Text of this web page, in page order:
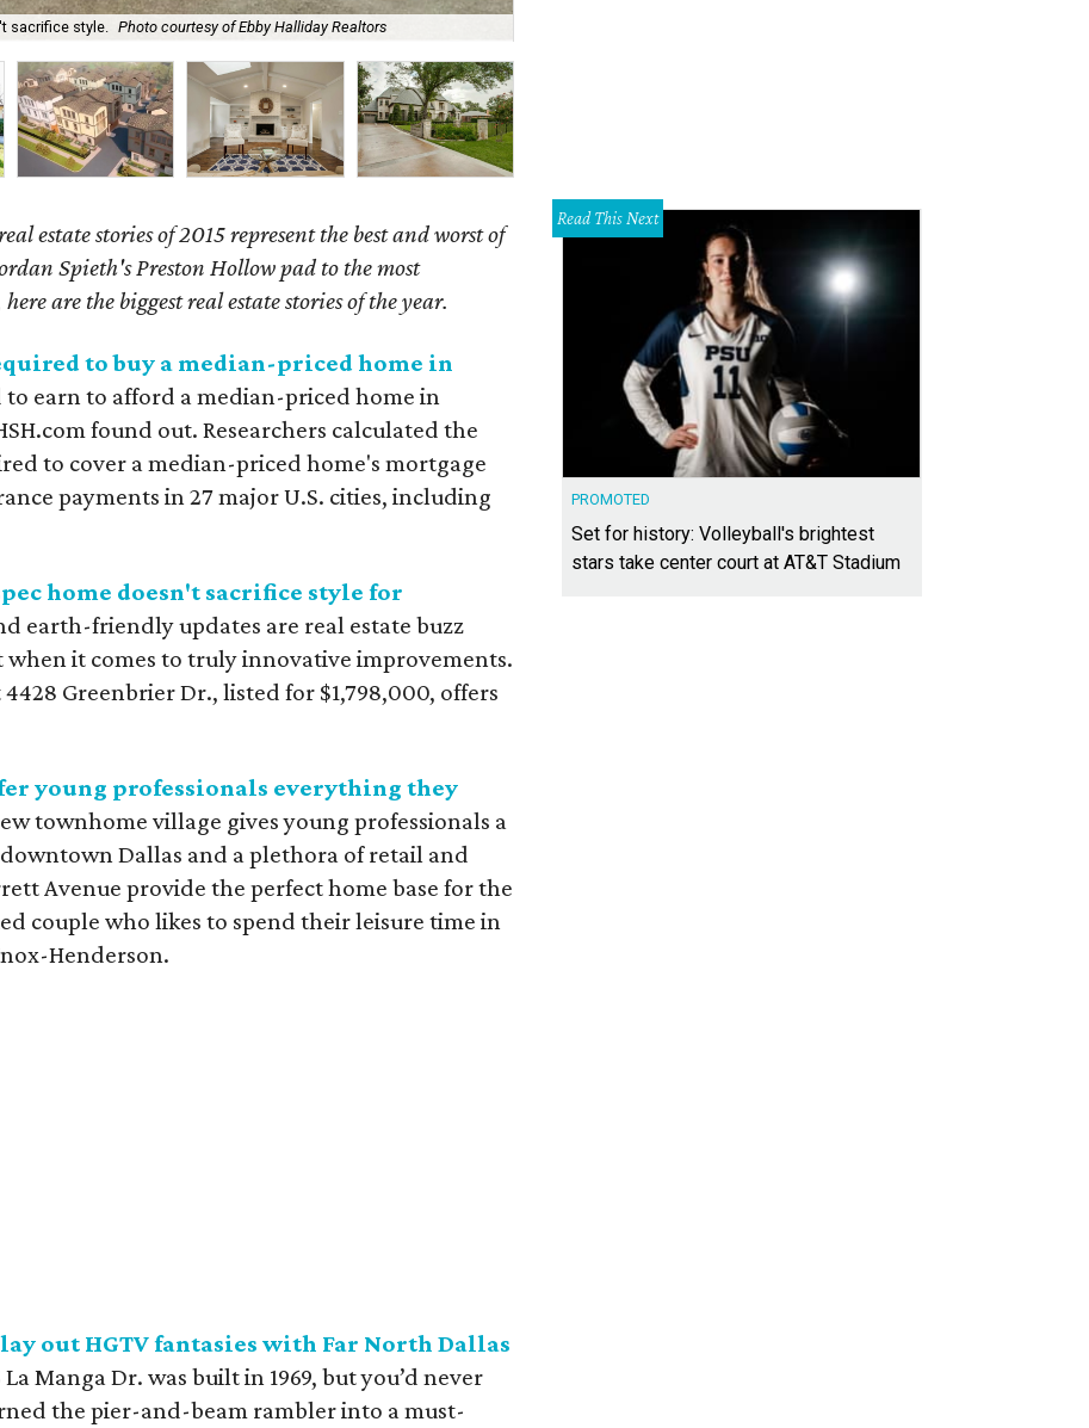
sacrifice style. Photo courtesy of Ebby Halliday Realtors
estate stories of 2015 represent the best and worst of
Spieth's Preston Hollow pad to the most
are the biggest real estate stories of the year.
to buy a median-priced home in
to earn to afford a median-priced home in
found out. Researchers calculated the
to cover a median-priced home's mortgage
payments in 27 major U.S. cities, including
home doesn't sacrifice style for
earth-friendly updates are real estate buzz
it comes to truly innovative improvements.
Greenbrier Dr., listed for $1,798,000, offers
young professionals everything they
townhome village gives young professionals a
Dallas and a plethora of retail and
Avenue provide the perfect home base for the
couple who likes to spend their leisure time in
Henderson.
out HGTV fantasies with Far North Dallas
Manga Dr. was built in 1969, but you’d never
the pier-and-beam rambler into a must-
Read This Next
PROMOTED
Set for history: Volleyball's brightest
stars take center court at AT&T Stadium